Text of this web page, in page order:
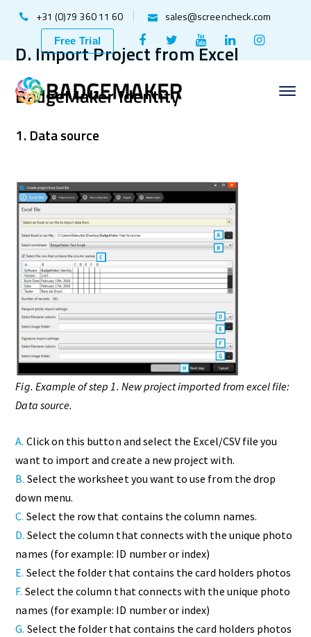
+31 (0)79 360 11 60 sales@screencheck.com
Free Trial
Facebook
Profile
Twitter
Profile
Youtube
Profile
LinkedIn
ProfileProfile
D. Import Project from Excel
BadgeMaker Identity
1. Data source
Fig. Example of step 1. New project imported from excel file:
Data source.
A. Click on this button and select the Excel/CSV file you
want to import and create a new project with.
B. Select the worksheet you want to use from the drop
down menu.
C. Select the row that contains the column names.
D. Select the column that connects with the unique photo
names (for example: ID number or index)
E. Select the folder that contains the card holders photos
F. Select the column that connects with the unique photo
names (for example: ID number or index)
G. Select the folder that contains the card holders photos